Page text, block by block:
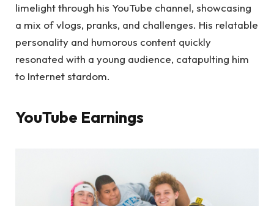
limelight through his YouTube channel, showcasing
a mix of vlogs, pranks, and challenges. His relatable
personality and humorous content quickly
resonated with a young audience, catapulting him
to Internet stardom.
YouTube Earnings